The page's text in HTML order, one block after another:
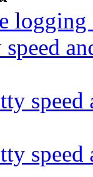
speed